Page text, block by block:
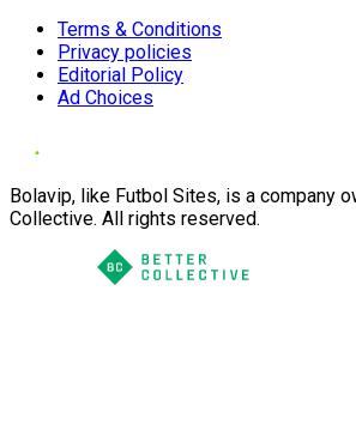
Terms & Conditions
Privacy policies
Editorial Policy
Ad Choices
Bolavip, like Futbol Sites, is a company
Collective. All rights reserved.